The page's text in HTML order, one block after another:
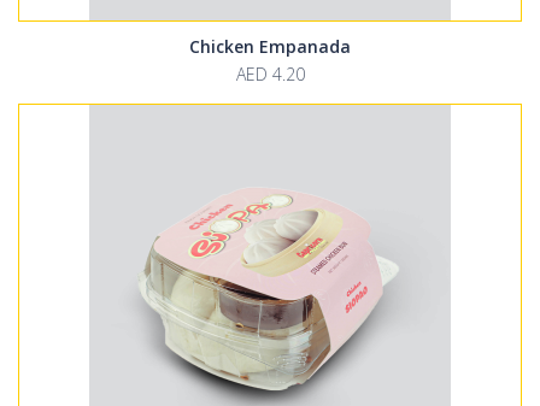
Chicken Empanada
AED 4.20